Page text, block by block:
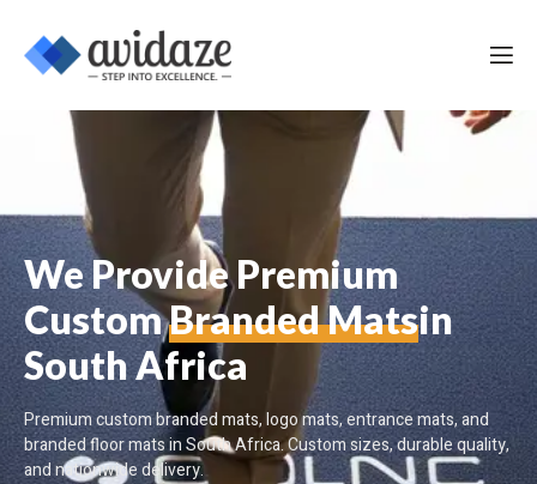
We Provide Premium
CustomBranded Matsin
South Africa
Premium custom branded mats, logo mats, entrance mats, and
branded floor mats in South Africa. Custom sizes, durable quality,
and nationwide delivery.